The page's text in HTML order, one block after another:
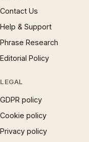
Contact Us
Help & Support
Phrase Research
Editorial Policy
LEGAL
GDPR policy
Cookie policy
Privacy policy